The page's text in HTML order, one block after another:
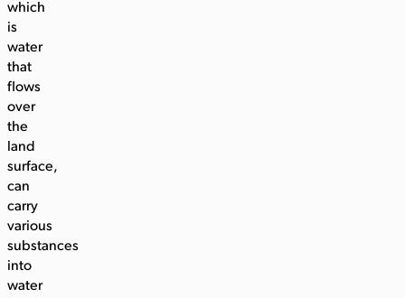
which
is
water
that
flows
over
the
land
surface,
can
carry
various
substances
into
water